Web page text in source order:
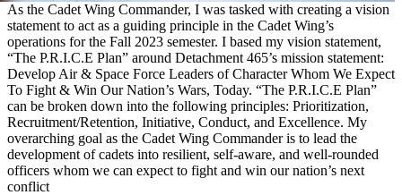
As the Cadet Wing Commander, I was tasked with creating a vision
statement to act as a guiding principle in the Cadet Wing’s
operations for the Fall 2023 semester. I based my vision statement,
“The P.R.I.C.E Plan” around Detachment 465’s mission statement:
Develop Air & Space Force Leaders of Character Whom We Expect
To Fight & Win Our Nation’s Wars, Today. “The P.R.I.C.E Plan”
can be broken down into the following principles: Prioritization,
Recruitment/Retention, Initiative, Conduct, and Excellence. My
overarching goal as the Cadet Wing Commander is to lead the
development of cadets into resilient, self-aware, and well-rounded
officers whom we can expect to fight and win our nation’s next
conflict